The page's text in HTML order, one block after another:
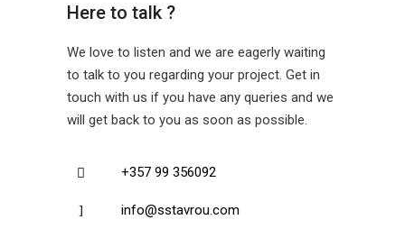
Here to talk ?
We love to listen and we are eagerly waiting
to talk to you regarding your project. Get in
touch with us if you have any queries and we
will get back to you as soon as possible.
+357 99 356092
info@sstavrou.com